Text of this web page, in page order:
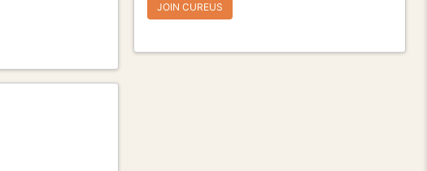
JOIN CUREUS